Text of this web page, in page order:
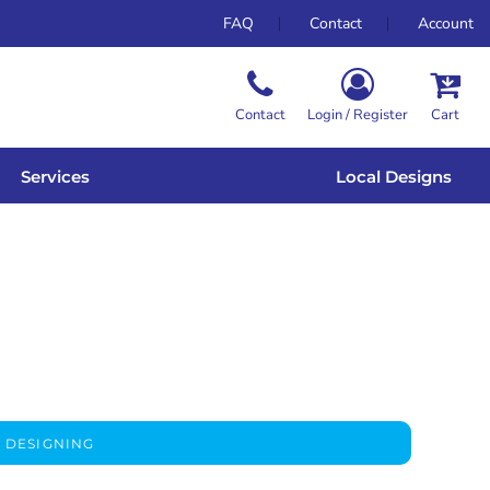
FAQ Contact Account
Contact Login / Register Cart
Services Local Designs
DESIGNING